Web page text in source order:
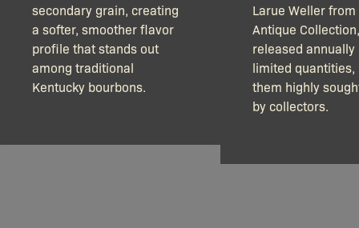
secondary grain, creating
a softer, smoother flavor
profile that stands out
among traditional
Kentucky bourbons.
Larue Weller from
Antique
released annually
limited quantities,
them highly
by collectors.